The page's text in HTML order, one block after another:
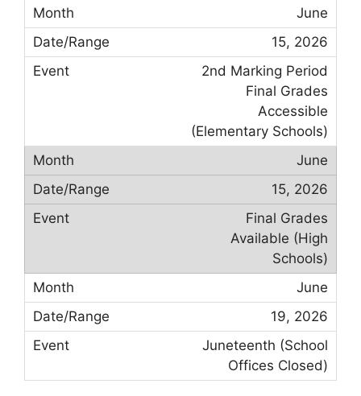
June
15, 2026
2nd Marking Period
Final Grades
Accessible
(Elementary Schools)
June
15, 2026
Final Grades
Available (High
Schools)
June
19, 2026
Juneteenth (School
Offices Closed)